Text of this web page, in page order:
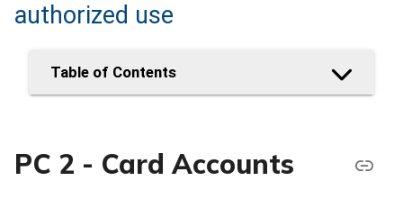
authorized use
Table of Contents
PC 2 - Card Accounts